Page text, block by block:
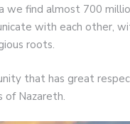
we find almost 700
with each other,
roots.
that has great
of Nazareth.